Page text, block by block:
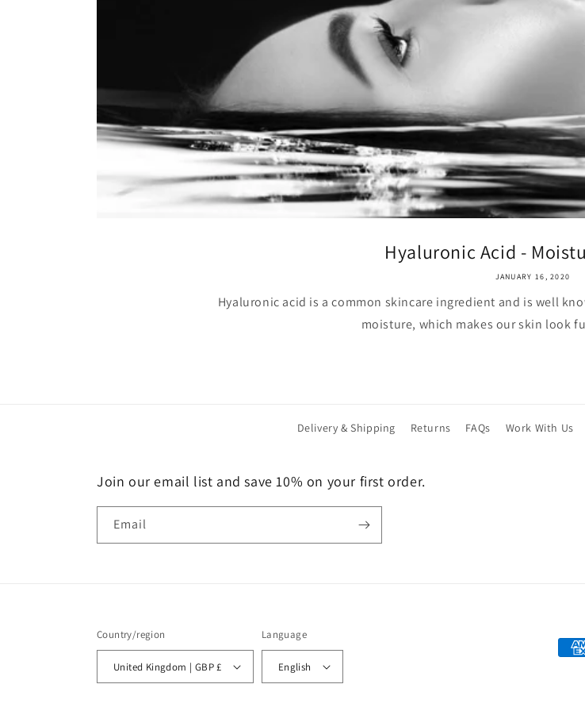
Hyaluronic Acid -
JANUARY 16, 2020
Hyaluronic acid is a common skincare ingredient and is well
moisture, which makes our skin look
Delivery & Shipping Returns FAQs Work With Us
Join our email list and save 10% on your first order.
Email
Country/region
United Kingdom | GBP £
Language
English
Payment